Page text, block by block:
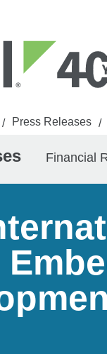
/ Press Releases /
Financial